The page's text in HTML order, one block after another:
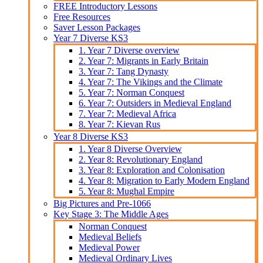
FREE Introductory Lessons
Free Resources
Saver Lesson Packages
Year 7 Diverse KS3
1. Year 7 Diverse overview
2. Year 7: Migrants in Early Britain
3. Year 7: Tang Dynasty
4. Year 7: The Vikings and the Climate
5. Year 7: Norman Conquest
6. Year 7: Outsiders in Medieval England
7. Year 7: Medieval Africa
8. Year 7: Kievan Rus
Year 8 Diverse KS3
1. Year 8 Diverse Overview
2. Year 8: Revolutionary England
3. Year 8: Exploration and Colonisation
4. Year 8: Migration to Early Modern England
5. Year 8: Mughal Empire
Big Pictures and Pre-1066
Key Stage 3: The Middle Ages
Norman Conquest
Medieval Beliefs
Medieval Power
Medieval Ordinary Lives